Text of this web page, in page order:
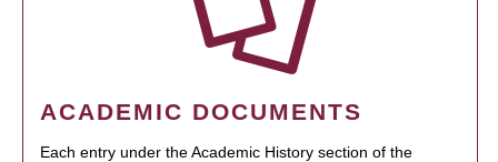
ACADEMIC DOCUMENTS
Each entry under the Academic History section of the